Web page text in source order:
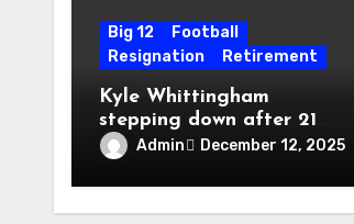
Big 12
Football
Resignation
Retirement
Kyle Whittingham
stepping down after 21
seasons as Utah head
Admin December 12, 2025